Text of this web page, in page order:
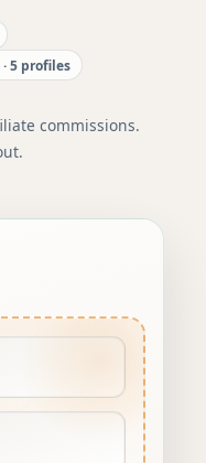
· 5 profiles
commissions.